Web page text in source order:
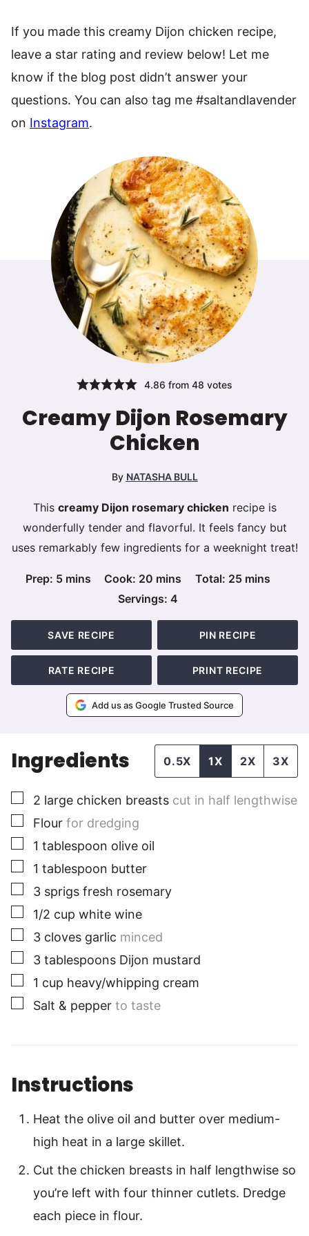
If you made this creamy Dijon chicken recipe,
leave a star rating and review below! Let me
know if the blog post didn’t answer your
questions. You can also tag me #saltandlavender
on Instagram.
4.86 from 48 votes
Creamy Dijon Rosemary
Chicken
By NATASHA BULL
This creamy Dijon rosemary chicken recipe is
wonderfully tender and flavorful. It feels fancy but
uses remarkably few ingredients for a weeknight treat!
Prep: 5minutes
mins Cook: 20 minutes
mins Total: 25minutes
mins
Servings: 4
SAVE RECIPE PIN RECIPE
RATE RECIPE PRINT RECIPE
Add us as Google Trusted Source
Ingredients 0.5X 1X 2X 3X
▢
2 large chicken breasts cut in half lengthwise
▢
Flour for dredging
▢
1 tablespoon olive oil
▢
1 tablespoon butter
▢
3 sprigs fresh rosemary
▢
1/2 cup white wine
▢
3 cloves garlic minced
▢
3 tablespoons Dijon mustard
▢
1 cup heavy/whipping cream
▢
Salt & pepper to taste
Instructions
Heat the olive oil and butter over medium-
high heat in a large skillet.
Cut the chicken breasts in half lengthwise so
you’re left with four thinner cutlets. Dredge
each piece in flour.